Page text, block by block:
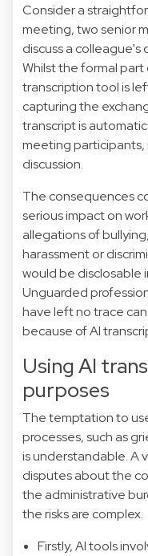
Consider a
meeting, two senior
discuss a
Whilst the formal
transcription tool is
capturing the
transcript is
meeting participants,
discussion.
The consequences
serious impact on
allegations of
harassment or
would be disclosable
Unguarded
have left no trace
because of AI
Using AI
purposes
The temptation to
processes, such as
is understandable. A
disputes about the
the administrative
the risks are complex.
Firstly, AI tools